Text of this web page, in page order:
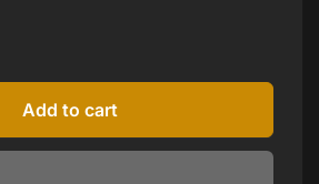
Add to cart